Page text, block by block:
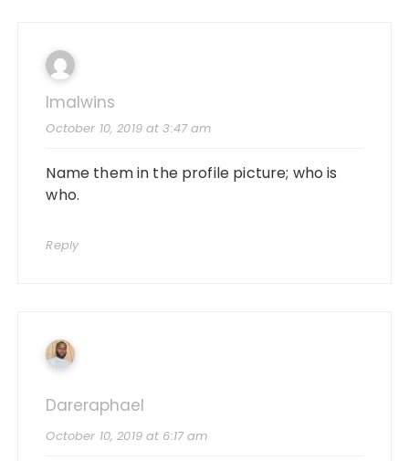
Imalwins
October 10, 2019 at 3:47 am
Name them in the profile picture; who is
who.
Reply
Dareraphael
October 10, 2019 at 6:17 am